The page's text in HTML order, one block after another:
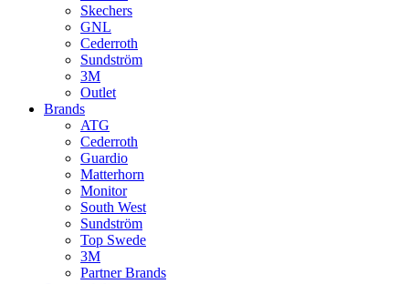
Skechers
GNL
Cederroth
Sundström
3M
Outlet
Brands
ATG
Cederroth
Guardio
Matterhorn
Monitor
South West
Sundström
Top Swede
3M
Partner Brands